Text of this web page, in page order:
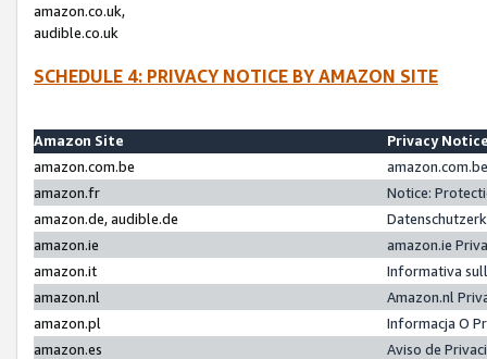
amazon.co.uk,
audible.co.uk
SCHEDULE 4: PRIVACY NOTICE BY AMAZON SITE
Amazon Site
Privacy
amazon.com.be
amazon.fr
Notice:
amazon.de, audible.de
amazon.ie
amazon.ie
amazon.it
Informativa
amazon.nl
Amazon.nl
amazon.pl
Informacja O
amazon.es
Aviso de